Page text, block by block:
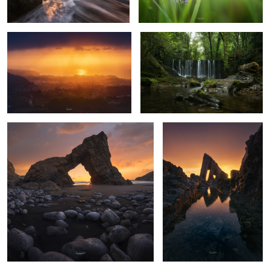
8
2 7
The architecture of the sea Vallina beach
Roxinos River. Fairytale